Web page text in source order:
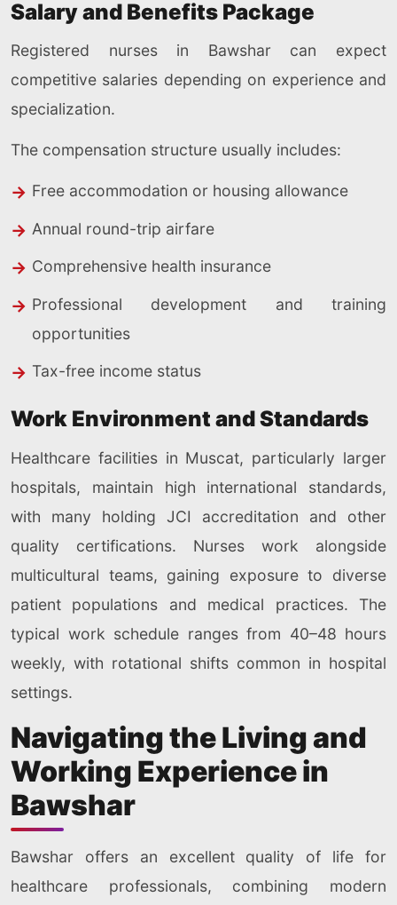
Salary and Benefits Package
Registered nurses in Bawshar can expect
competitive salaries depending on experience and
specialization.
The compensation structure usually includes:
Free accommodation or housing allowance
Annual round-trip airfare
Comprehensive health insurance
Professional development and training
opportunities
Tax-free income status
Work Environment and Standards
Healthcare facilities in Muscat, particularly larger
hospitals, maintain high international standards,
with many holding JCI accreditation and other
quality certifications. Nurses work alongside
multicultural teams, gaining exposure to diverse
patient populations and medical practices. The
typical work schedule ranges from 40–48 hours
weekly, with rotational shifts common in hospital
settings.
Navigating the Living and
Working Experience in
Bawshar
Bawshar offers an excellent quality of life for
healthcare professionals, combining modern